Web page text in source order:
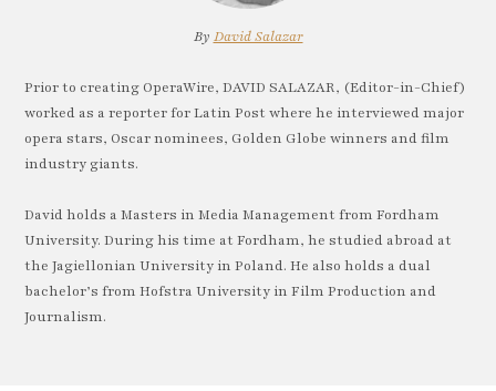
By David Salazar
Prior to creating OperaWire, DAVID SALAZAR, (Editor-in-Chief)
worked as a reporter for Latin Post where he interviewed major
opera stars, Oscar nominees, Golden Globe winners and film
industry giants.
David holds a Masters in Media Management from Fordham
University. During his time at Fordham, he studied abroad at
the Jagiellonian University in Poland. He also holds a dual
bachelor’s from Hofstra University in Film Production and
Journalism.